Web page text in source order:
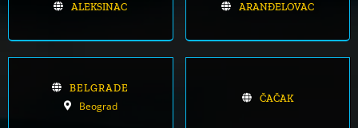
ALEKSINAC ARANĐELOVAC
BELGRADE
Beograd
ČAČAK